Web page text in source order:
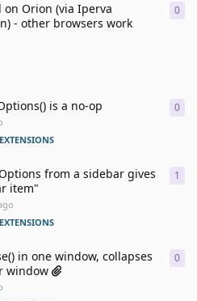
Orion (via Iperva
- other browsers work
0
is a no-op
EXTENSIONS
0
from a sidebar gives
item"
EXTENSIONS
1
in one window, collapses
window
0